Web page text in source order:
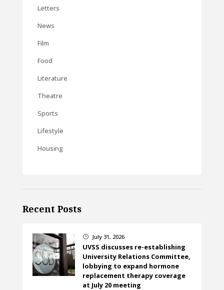
Letters
News
Film
Food
Literature
Theatre
Sports
Lifestyle
Housing
Recent Posts
} July 31, 2026
UVSS discusses re-establishing
University Relations Committee,
lobbying to expand hormone
replacement therapy coverage
at July 20 meeting